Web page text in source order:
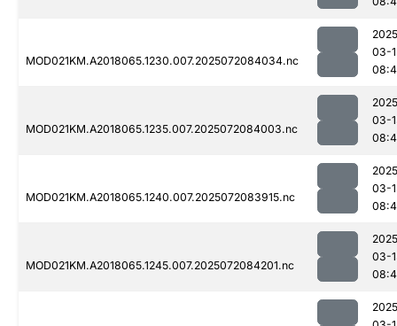
MOD021KM.A2018065.1230.007.2025072084034.nc
03-
MOD021KM.A2018065.1235.007.2025072084003.nc
03-
MOD021KM.A2018065.1240.007.2025072083915.nc
03-
MOD021KM.A2018065.1245.007.2025072084201.nc
03-